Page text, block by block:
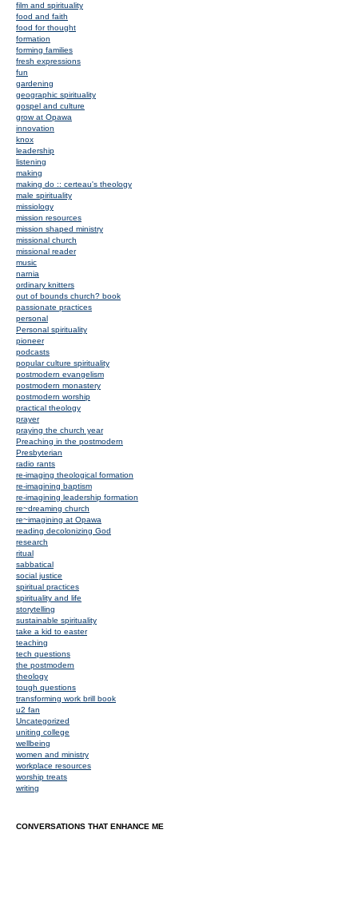
film and spirituality
food and faith
food for thought
formation
forming families
fresh expressions
fun
gardening
geographic spirituality
gospel and culture
grow at Opawa
innovation
knox
leadership
listening
making
making do :: certeau's theology
male spirituality
missiology
mission resources
mission shaped ministry
missional church
missional reader
music
narnia
ordinary knitters
out of bounds church? book
passionate practices
personal
Personal spirituality
pioneer
podcasts
popular culture spirituality
postmodern evangelism
postmodern monastery
postmodern worship
practical theology
prayer
praying the church year
Preaching in the postmodern
Presbyterian
radio rants
re-imaging theological formation
re-imagining baptism
re-imagining leadership formation
re~dreaming church
re~imagining at Opawa
reading decolonizing God
research
ritual
sabbatical
social justice
spiritual practices
spirituality and life
storytelling
sustainable spirituality
take a kid to easter
teaching
tech questions
the postmodern
theology
tough questions
transforming work brill book
u2 fan
Uncategorized
uniting college
wellbeing
women and ministry
workplace resources
worship treats
writing
CONVERSATIONS THAT ENHANCE ME